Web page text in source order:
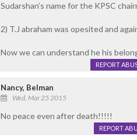
Sudarshan’s name for the KPSC
2) T.J abraham was opesited and
Now we can understand he his
REPORT
Nancy, Belman
Wed, Mar 25 2015
No peace even after death!!!!!
REPORT